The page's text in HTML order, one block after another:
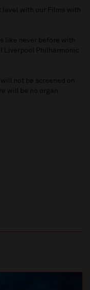
level with our Films with
like never before with
Liverpool Philharmonic
not be screened on
will be no organ